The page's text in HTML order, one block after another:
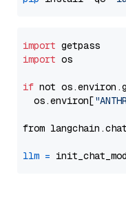
import
import os
if not
  os.environ[
from
llm =